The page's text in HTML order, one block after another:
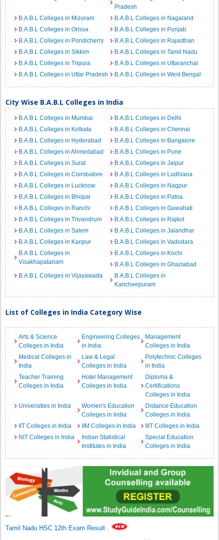
Pradesh
B.A.B.L Colleges in Mizoram
B.A.B.L Colleges in Nagaland
B.A.B.L Colleges in Orissa
B.A.B.L Colleges in Punjab
B.A.B.L Colleges in Pondicherry
B.A.B.L Colleges in Rajasthan
B.A.B.L Colleges in Sikkim
B.A.B.L Colleges in Tamil Nadu
B.A.B.L Colleges in Tripura
B.A.B.L Colleges in Uttaranchal
B.A.B.L Colleges in Uttar Pradesh
B.A.B.L Colleges in West Bengal
City Wise B.A.B.L Colleges in India
B.A.B.L Colleges in Mumbai
B.A.B.L Colleges in Delhi
B.A.B.L Colleges in Kolkata
B.A.B.L Colleges in Chennai
B.A.B.L Colleges in Hyderabad
B.A.B.L Colleges in Bangalore
B.A.B.L Colleges in Ahmedabad
B.A.B.L Colleges in Pune
B.A.B.L Colleges in Surat
B.A.B.L Colleges in Jaipur
B.A.B.L Colleges in Coimbatore
B.A.B.L Colleges in Ludhiana
B.A.B.L Colleges in Lucknow
B.A.B.L Colleges in Nagpur
B.A.B.L Colleges in Bhopal
B.A.B.L Colleges in Patna
B.A.B.L Colleges in Ranchi
B.A.B.L Colleges in Guwahati
B.A.B.L Colleges in Trivandrum
B.A.B.L Colleges in Rajkot
B.A.B.L Colleges in Salem
B.A.B.L Colleges in Jalandhar
B.A.B.L Colleges in Kanpur
B.A.B.L Colleges in Vadodara
B.A.B.L Colleges in
Visakhapatanam
B.A.B.L Colleges in Kochi
B.A.B.L Colleges in Ghaziabad
B.A.B.L Colleges in Vijayawada
B.A.B.L Colleges in
Kancheepuram
List of Colleges in India Category Wise
Arts & Science
Colleges in India
Engineering Colleges
in India
Management
Colleges in India
Medical Colleges in
India
Law & Legal
Colleges in India
Polytechnic Colleges
in India
Teacher Training
Colleges in India
Hotel Management
Colleges in India
Diploma &
Certifications
Colleges in India
Universities in India
Women's Education
Colleges in India
Distance Education
Colleges in India
IIT Colleges in India
IIM Colleges in India
IIIT Colleges in India
NIT Colleges in India
Indian Statistical
Institutes in India
Special Education
Colleges in India
Tamil Nadu HSC 12th Exam Result .